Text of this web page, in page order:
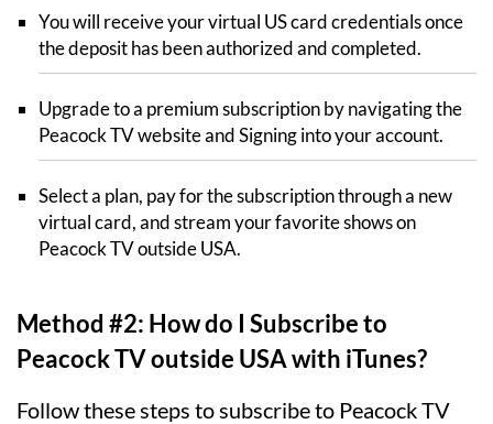
You will receive your virtual US card credentials once
the deposit has been authorized and completed.
Upgrade to a premium subscription by navigating the
Peacock TV website and Signing into your account.
Select a plan, pay for the subscription through a new
virtual card, and stream your favorite shows on
Peacock TV outside USA.
Method #2: How do I Subscribe to
Peacock TV outside USA with iTunes?
Follow these steps to subscribe to Peacock TV